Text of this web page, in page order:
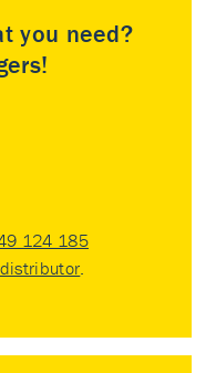
you need?
124 185